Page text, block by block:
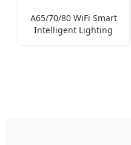
A65/70/80 WiFi Smart
Intelligent Lighting